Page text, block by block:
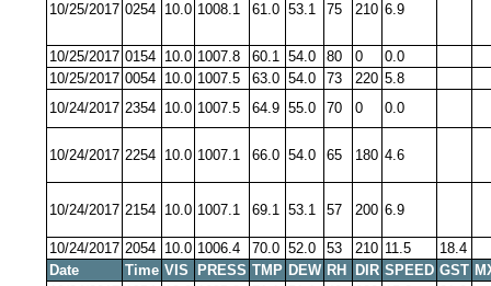
10/25/2017 0254 10.0 1008.1 61.0 53.1 75 210 6.9
10/25/2017 0154 10.0 1007.8 60.1 54.0 80 0
0.0
10/25/2017 0054 10.0 1007.5 63.0 54.0 73 220 5.8
10/24/2017 2354 10.0 1007.5 64.9 55.0 70 0 0.0
10/24/2017 2254 10.0 1007.1 66.0 54.0 65 180 4.6
10/24/2017 2154 10.0 1007.1 69.1 53.1 57 200 6.9
10/24/2017 2054 10.0 1006.4 70.0 52.0 53 210 11.5
18.4
Date
Time VIS PRESS TMP DEW RH DIR SPEED GST